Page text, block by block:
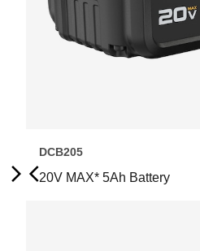
DCB205
20V MAX* 5Ah Battery